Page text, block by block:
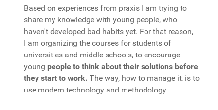
Based on experiences from praxis I am trying to
share my knowledge with young people, who
haven't developed bad habits yet. For that reason,
I am organizing the courses for students of
universities and middle schools, to encourage
young people to think about their solutions before
they start to work. The way, how to manage it, is to
use modern technology and methodology.